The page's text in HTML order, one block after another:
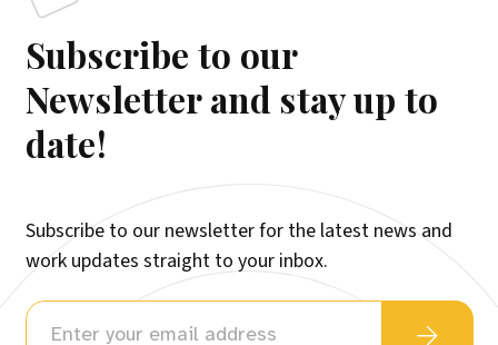
Subscribe to our
Newsletter and stay up to
date!
Subscribe to our newsletter for the latest news and
work updates straight to your inbox.